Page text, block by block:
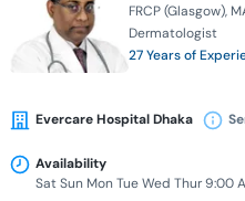
FRCP (Glasgow)
Dermatologist
27 Years of
Evercare Hospital Dhaka
Availability
Sat Sun Mon Tue Wed Thur 9:00